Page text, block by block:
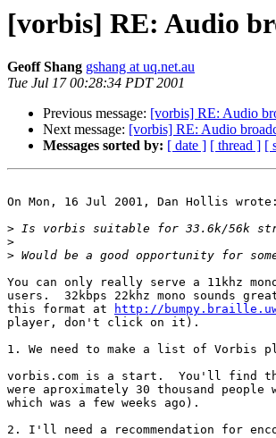
[vorbis] RE: Audio
Geoff Shang gshang at uq.net.au
Tue Jul 17 00:28:34 PDT 2001
Previous message: [vorbis] RE: Audio
Next message: [vorbis] RE: Audio
Messages sorted by: [ date ] [ thread ] [
On Mon, 16 Jul 2001, Dan Hollis wrote:
>
>
>
You can only really serve a 11khz
users.  32kbps 22khz mono sounds
this format at
http://
player, don't click on it).
1. We need to make a list of Vorbis
vorbis.com is a start.  You'll find
were aproximately 30 thousand
which was a few weeks ago).
2. I'll need a recommendation for